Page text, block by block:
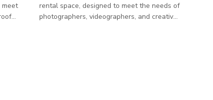
meet
rental space, designed to meet the needs of
photographers, videographers, and creative